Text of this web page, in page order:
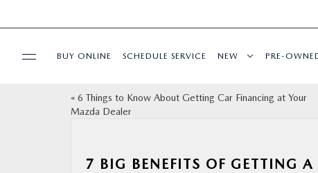
BUY ONLINE SCHEDULE SERVICE NEW PRE-
« 6 Things to Know About Getting Car Financing at Your
Mazda Dealer
7 BIG BENEFITS OF GETTING A